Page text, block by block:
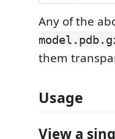
Any of the
them
Usage
View a